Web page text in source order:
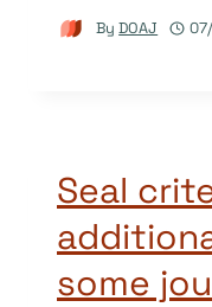
By DOAJ
Seal
some